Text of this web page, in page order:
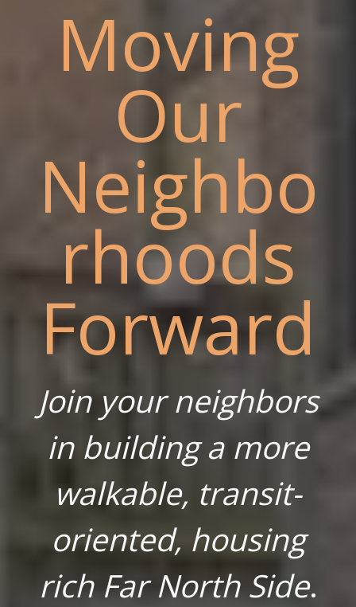
Moving
Our
Neighbo
rhoods
Forward
Join your neighbors
in building a more
walkable, transit-
oriented, housing
rich Far North Side.